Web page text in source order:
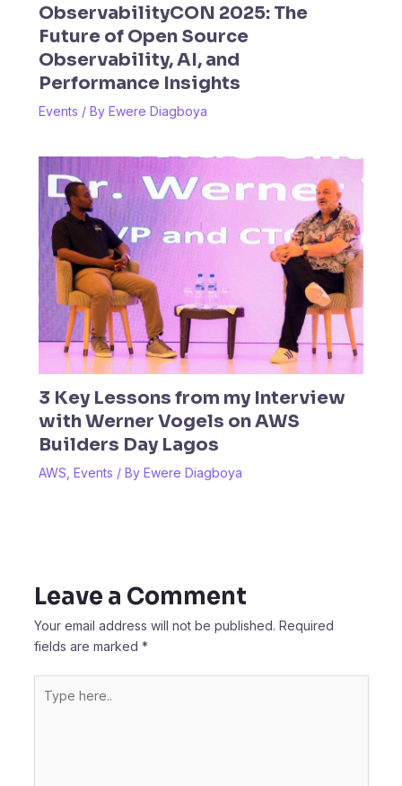
ObservabilityCON 2025: The
Future of Open Source
Observability, AI, and
Performance Insights
Events / By Ewere Diagboya
3 Key Lessons from my Interview
with Werner Vogels on AWS
Builders Day Lagos
AWS Events / By Ewere Diagboya
Leave a Comment
Your email address will not be published. Required
fields are marked *
here..